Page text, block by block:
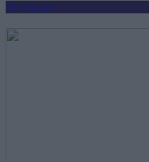
Mortgages